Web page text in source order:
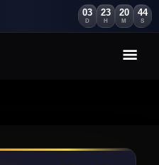
03
D
23
H
20
M
41
S